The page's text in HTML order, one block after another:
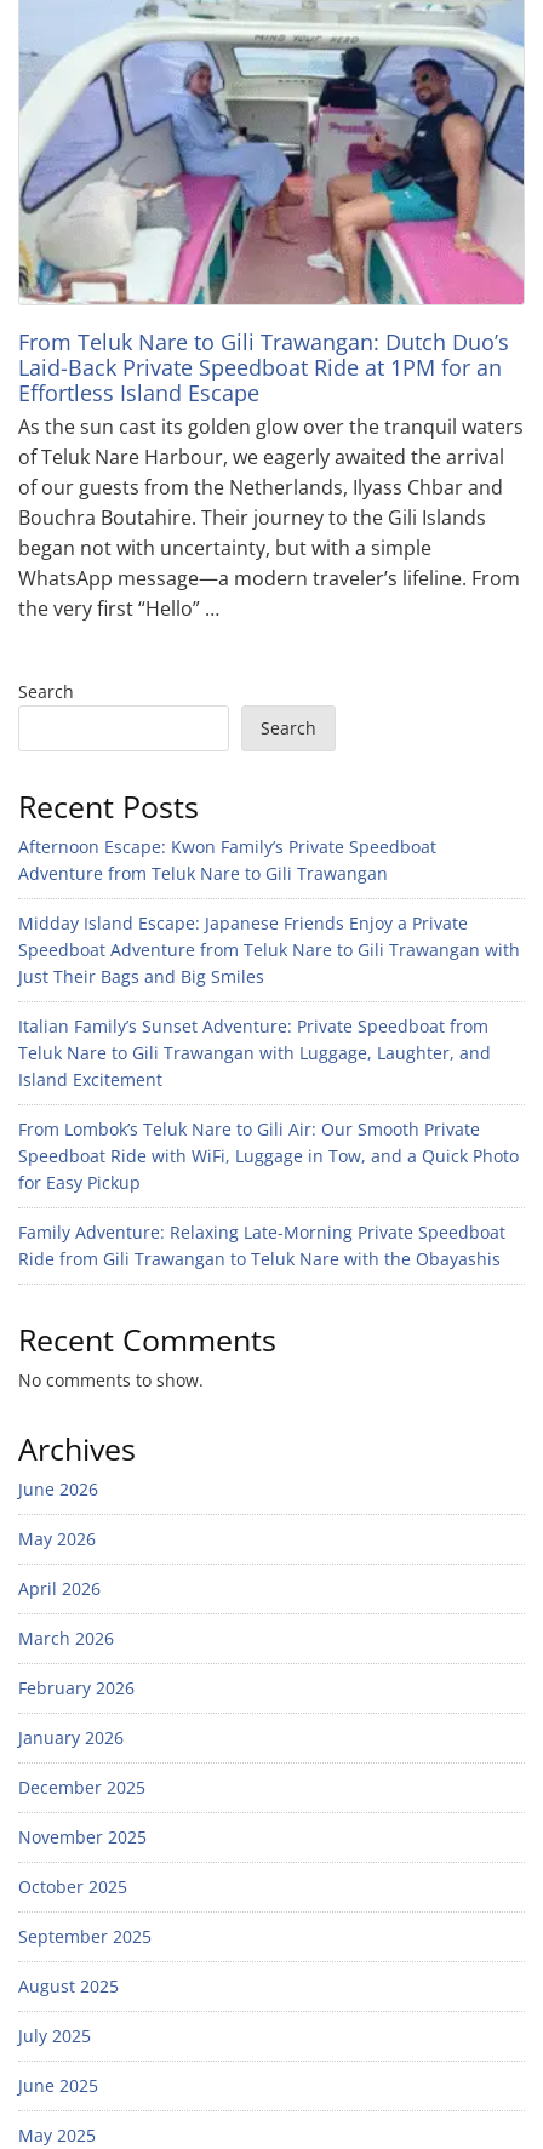
From Teluk Nare to Gili Trawangan: Dutch Duo’s
Laid-Back Private Speedboat Ride at 1PM for an
Effortless Island Escape
As the sun cast its golden glow over the tranquil waters
of Teluk Nare Harbour, we eagerly awaited the arrival
of our guests from the Netherlands, Ilyass Chbar and
Bouchra Boutahire. Their journey to the Gili Islands
began not with uncertainty, but with a simple
WhatsApp message—a modern traveler’s lifeline. From
the very first “Hello” …
Search
Search
Recent Posts
Afternoon Escape: Kwon Family’s Private Speedboat
Adventure from Teluk Nare to Gili Trawangan
Midday Island Escape: Japanese Friends Enjoy a Private
Speedboat Adventure from Teluk Nare to Gili Trawangan with
Just Their Bags and Big Smiles
Italian Family’s Sunset Adventure: Private Speedboat from
Teluk Nare to Gili Trawangan with Luggage, Laughter, and
Island Excitement
From Lombok’s Teluk Nare to Gili Air: Our Smooth Private
Speedboat Ride with WiFi, Luggage in Tow, and a Quick Photo
for Easy Pickup
Family Adventure: Relaxing Late-Morning Private Speedboat
Ride from Gili Trawangan to Teluk Nare with the Obayashis
Recent Comments
No comments to show.
Archives
June 2026
May 2026
April 2026
March 2026
February 2026
January 2026
December 2025
November 2025
October 2025
September 2025
August 2025
July 2025
June 2025
May 2025